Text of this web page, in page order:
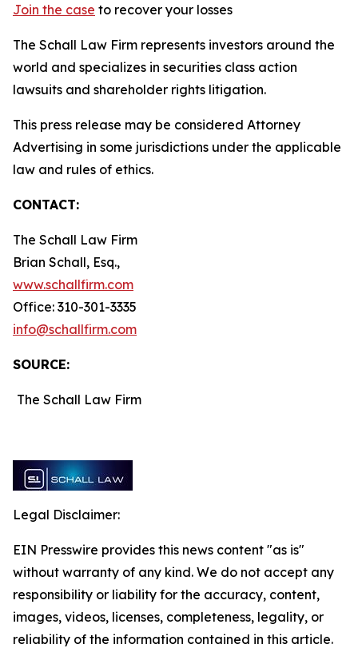
Join the case to recover your losses
The Schall Law Firm represents investors around the
world and specializes in securities class action
lawsuits and shareholder rights litigation.
This press release may be considered Attorney
Advertising in some jurisdictions under the applicable
law and rules of ethics.
CONTACT:
The Schall Law Firm
Brian Schall, Esq.,
www.schallfirm.com
Office: 310-301-3335
info@schallfirm.com
SOURCE:
The Schall Law Firm
Legal Disclaimer:
EIN Presswire provides this news content "as is"
without warranty of any kind. We do not accept any
responsibility or liability for the accuracy, content,
images, videos, licenses, completeness, legality, or
reliability of the information contained in this article.